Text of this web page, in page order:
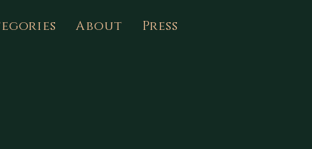
About Press